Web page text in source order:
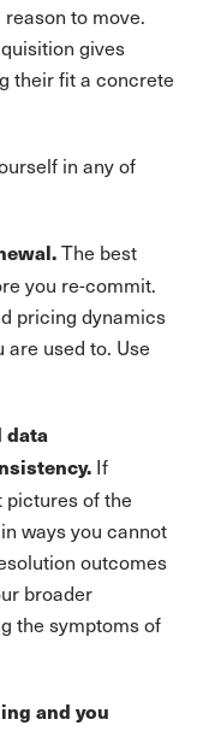
to move.
gives
their fit a concrete
in any of
The best
you re-commit.
pricing dynamics
used to. Use
data
If
pictures of the
ways you cannot
outcomes
broader
the symptoms of
and you